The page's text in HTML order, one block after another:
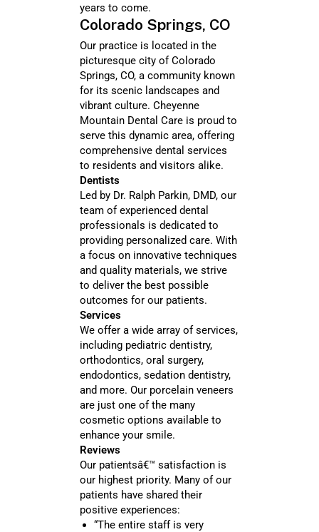
years to come.
Colorado Springs, CO
Our practice is located in the
picturesque city of Colorado
Springs, CO, a community known
for its scenic landscapes and
vibrant culture. Cheyenne
Mountain Dental Care is proud to
serve this dynamic area, offering
comprehensive dental services
to residents and visitors alike.
Dentists
Led by Dr. Ralph Parkin, DMD, our
team of experienced dental
professionals is dedicated to
providing personalized care. With
a focus on innovative techniques
and quality materials, we strive
to deliver the best possible
outcomes for our patients.
Services
We offer a wide array of services,
including pediatric dentistry,
orthodontics, oral surgery,
endodontics, sedation dentistry,
and more. Our porcelain veneers
are just one of the many
cosmetic options available to
enhance your smile.
Reviews
Our patientsâ€™ satisfaction is
our highest priority. Many of our
patients have shared their
positive experiences:
“The entire staff is very